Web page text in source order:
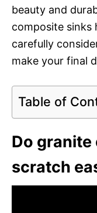
beauty and
composite sinks
carefully
make your final
Table of
Do
scratch